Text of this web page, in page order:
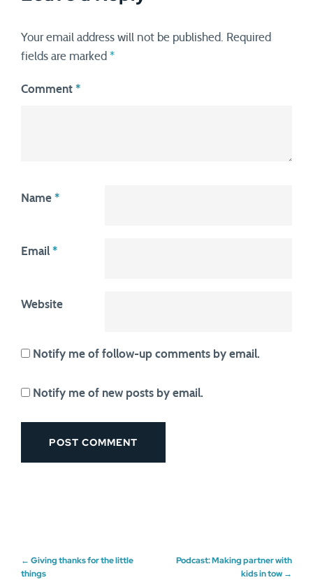
Your email address will not be published.
Required
fields are marked *
Comment *
Name *
Email *
Website
Notify me of follow-up comments by email.
Notify me of new posts by email.
Post
← Giving thanks for the little
things
Podcast: Making partner with
kids in tow →